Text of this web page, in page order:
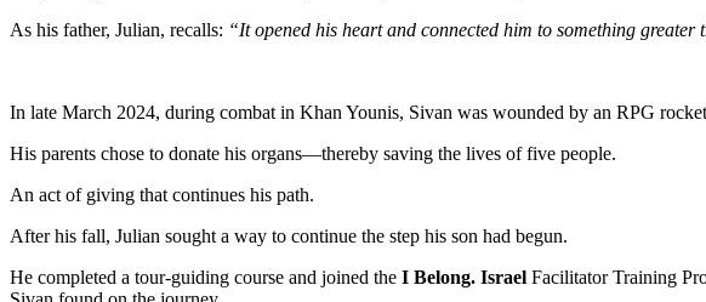
As his father, Julian, recalls: “It opened his heart and connected him to something greater
In late March 2024, during combat in Khan Younis, Sivan was wounded by an RPG
His parents chose to donate his organs—thereby saving the lives of five people.
An act of giving that continues his path.
After his fall, Julian sought a way to continue the step his son had begun.
He completed a tour-guiding course and joined the I Belong. Israel Facilitator Training